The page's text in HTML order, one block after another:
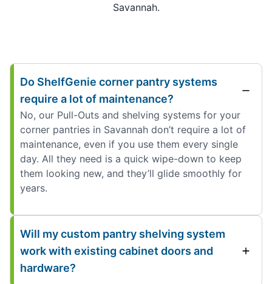
Savannah.
Do ShelfGenie corner pantry systems
require a lot of maintenance?
No, our Pull-Outs and shelving systems for your
corner pantries in Savannah don’t require a lot of
maintenance, even if you use them every single
day. All they need is a quick wipe-down to keep
them looking new, and they’ll glide smoothly for
years.
Will my custom pantry shelving system
work with existing cabinet doors and
hardware?